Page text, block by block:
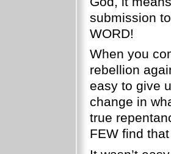
submission
WORD!
When you
rebellion
easy to give
change in
true
FEW find